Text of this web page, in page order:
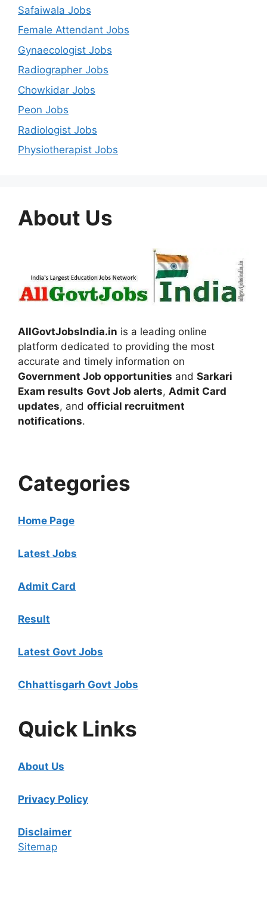
Safaiwala Jobs
Female Attendant Jobs
Gynaecologist Jobs
Radiographer Jobs
Chowkidar Jobs
Peon Jobs
Radiologist Jobs
Physiotherapist Jobs
About Us
AllGovtJobsIndia.in is a leading online
platform dedicated to providing the most
accurate and timely information on
Government Job opportunities and Sarkari
Exam results Govt Job alerts, Admit Card
updates, and official recruitment
notifications.
Categories
Home Page
Latest Jobs
Admit Card
Result
Latest Govt Jobs
Chhattisgarh Govt Jobs
Quick Links
About Us
Privacy Policy
Disclaimer
Sitemap